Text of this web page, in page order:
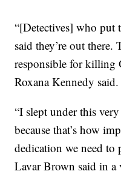
“[Detectives] who put
said they’re out there.
responsible for killing
Roxana Kennedy said.
“I slept under this
because that’s how
dedication we need to
Lavar Brown said in